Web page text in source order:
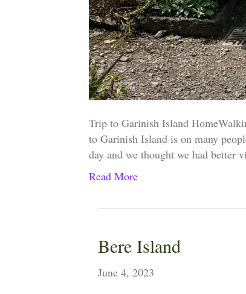
Trip to Garinish Island
to Garinish Island is on many
day and we thought we had better
Read More
Bere Island
June 4, 2023